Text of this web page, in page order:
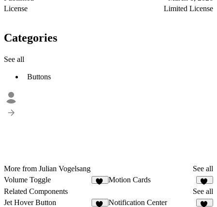
License
Limited License
Categories
See all
Buttons
More from Julian Vogelsang
See all
Volume Toggle
Motion Cards
88
Related Components
See all
Jet Hover Button
Notification Center